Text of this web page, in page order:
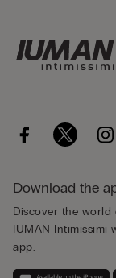
Download the
Discover the world
IUMAN Intimissimi
app.